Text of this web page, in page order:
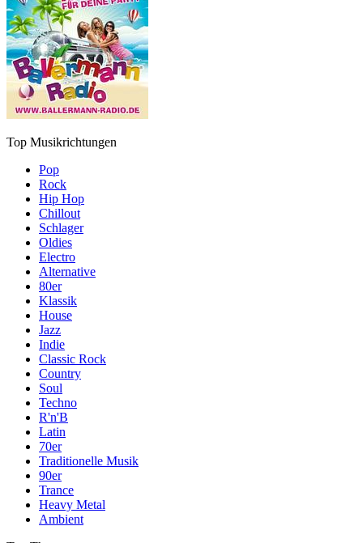
Top Musikrichtungen
Pop
Rock
Hip Hop
Chillout
Schlager
Oldies
Electro
Alternative
80er
Klassik
House
Jazz
Indie
Classic Rock
Country
Soul
Techno
R'n'B
Latin
70er
Traditionelle Musik
90er
Trance
Heavy Metal
Ambient